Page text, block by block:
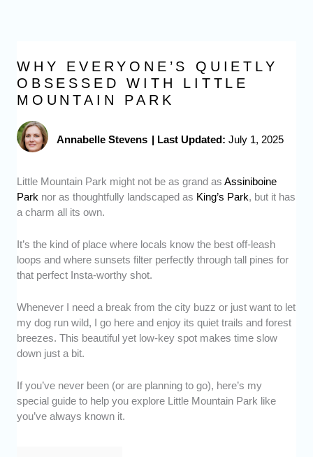
WHY EVERYONE’S QUIETLY
OBSESSED WITH LITTLE
MOUNTAIN PARK
Annabelle Stevens | Last Updated: July 1, 2025
Little Mountain Park might not be as grand asAssiniboine
Park nor as thoughtfully landscaped as King’s Park, but it has
a charm all its own.
It’s the kind of place where locals know the best off-leash
loops and where sunsets filter perfectly through tall pines for
that perfect Insta-worthy shot.
Whenever I need a break from the city buzz or just want to let
my dog run wild, I go here and enjoy its quiet trails and forest
breezes. This beautiful yet low-key spot makes time slow
down just a bit.
If you’ve never been (or are planning to go), here’s my
special guide to help you explore Little Mountain Park like
you’ve always known it.